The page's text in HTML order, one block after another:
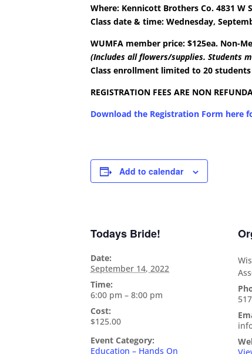
Where: Kennicott Brothers Co.4831 W
Class date & time: Wednesday,
WUMFA member price: $125ea. Non-
(Includes all flowers/supplies. Students
Class enrollment limited to 20 students
REGISTRATION FEES ARE NON
Download the Registration Form here
Add to calendar
Todays Bride!
Date:
September 14, 2022
Time:
6:00 pm – 8:00 pm
Cost:
$125.00
Event Category:
Education – Hands On